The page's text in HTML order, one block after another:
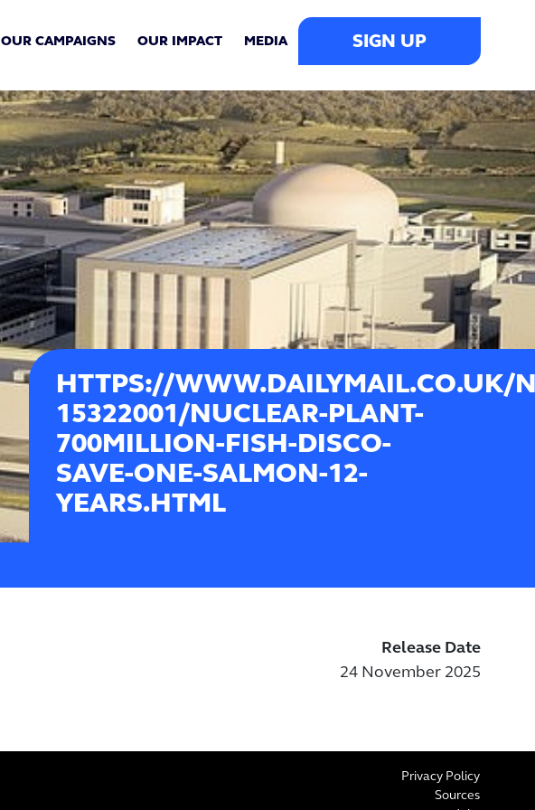
OUR CAMPAIGNS OUR IMPACT MEDIA SIGN UP
HTTPS://WWW.DAILYMAIL.CO.UK/
15322001/NUCLEAR-PLANT-
700MILLION-FISH-DISCO-
SAVE-ONE-SALMON-12-
YEARS.HTML
Release Date
24 November 2025
Privacy Policy
Sources